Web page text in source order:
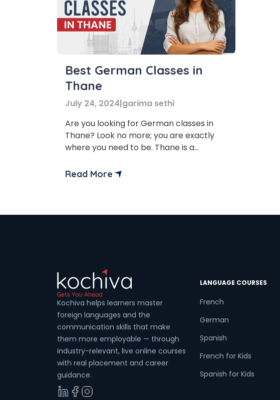
Best German Classes in
Thane
July 24, 2024|garima sethi
Are you looking for German classes in
Thane? Look no more; you are exactly
where you need to be. Thane is a
offer than lakes. It is one of the busiest
Read More
Kochiva helps learners master
foreign languages and the
communication skills that make
them more employable — through
industry-relevant, live online courses
with real placement and career
guidance.
LANGUAGE COURSES
French
German
Spanish
French for Kids
Spanish for Kids